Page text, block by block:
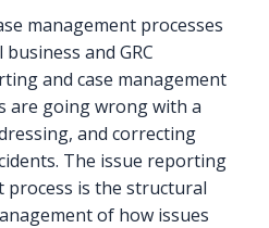
management processes
and GRC
and case management
are going wrong with a
and correcting
The issue reporting
process is the structural
of how issues